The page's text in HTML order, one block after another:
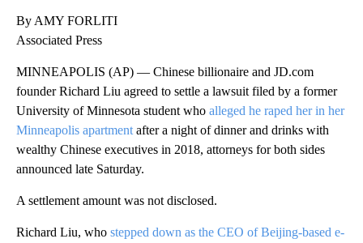
By AMY FORLITI
Associated Press
MINNEAPOLIS (AP) — Chinese billionaire and JD.com
founder Richard Liu agreed to settle a lawsuit filed by a former
University of Minnesota student who alleged he raped her in her
Minneapolis apartment after a night of dinner and drinks with
wealthy Chinese executives in 2018, attorneys for both sides
announced late Saturday.
A settlement amount was not disclosed.
Richard Liu, who stepped down as the CEO of Beijing-based e-